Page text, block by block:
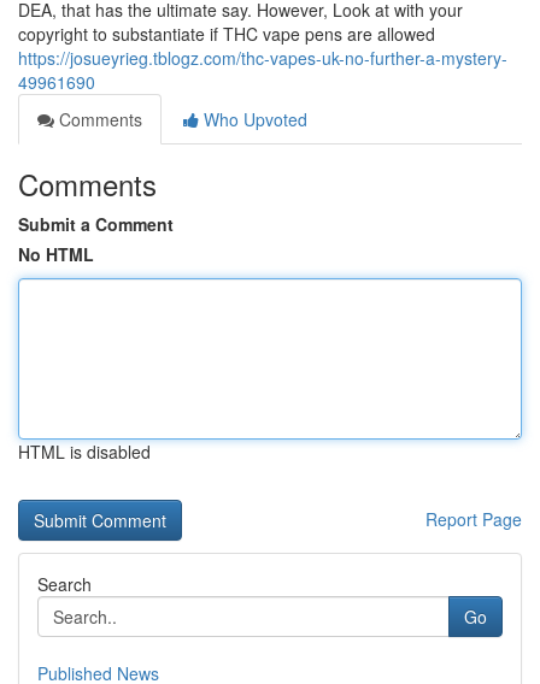
DEA, that has the ultimate say. However, Look at with your
copyright to substantiate if THC vape pens are allowed
https://josueyrieg.tblogz.com/thc-vapes-uk-no-further-a-mystery-
49961690
Comments
Who Upvoted
Comments
Submit a Comment
No HTML
HTML is disabled
Report Page
Search
Go
Published News